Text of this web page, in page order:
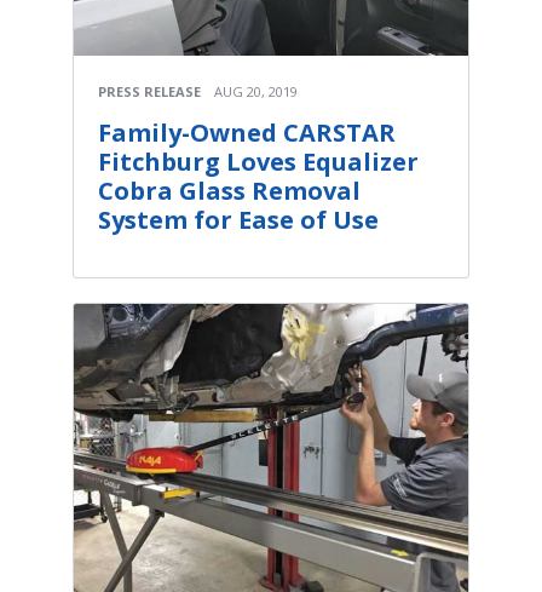
PRESS RELEASE AUG 20, 2019
Family-Owned CARSTAR
Fitchburg Loves Equalizer
Cobra Glass Removal
System for Ease of Use